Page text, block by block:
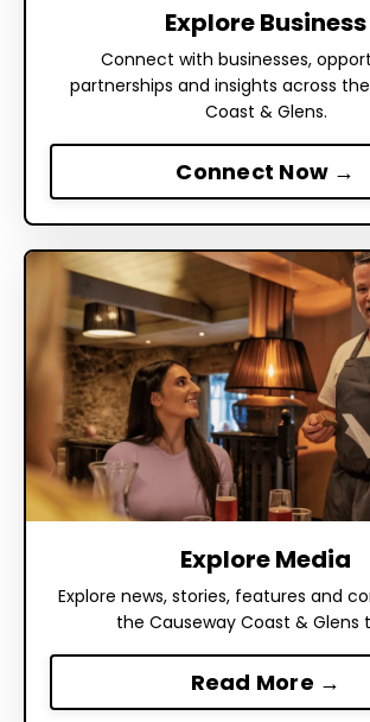
Explore Business
Connect with businesses,
partnerships and insights across
Coast & Glens.
Connect Now →
Explore Media
Explore news, stories, features and
the Causeway Coast & Glens
Read More →